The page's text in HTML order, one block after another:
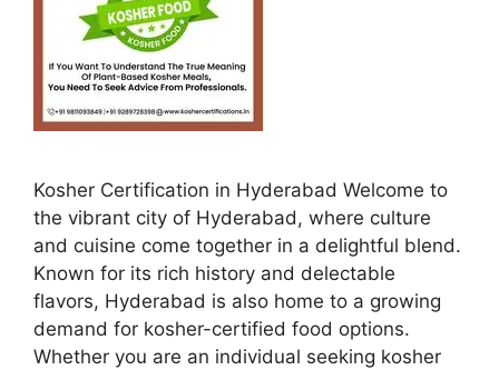
Kosher Certification in Hyderabad Welcome to
the vibrant city of Hyderabad, where culture
and cuisine come together in a delightful blend.
Known for its rich history and delectable
flavors, Hyderabad is also home to a growing
demand for kosher-certified food options.
Whether you are an individual seeking kosher